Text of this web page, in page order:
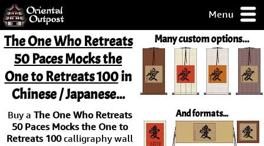
Menu
but you
some of my
Day
Guarantee!
/ Checkout
Many custom options...
And formats...
The One Who Retreats
50 Paces Mocks the
One to Retreats 100in
Chinese / Japanese...
Buy a The One Who Retreats
50 Paces Mocks the One to
Retreats 100calligraphy wall